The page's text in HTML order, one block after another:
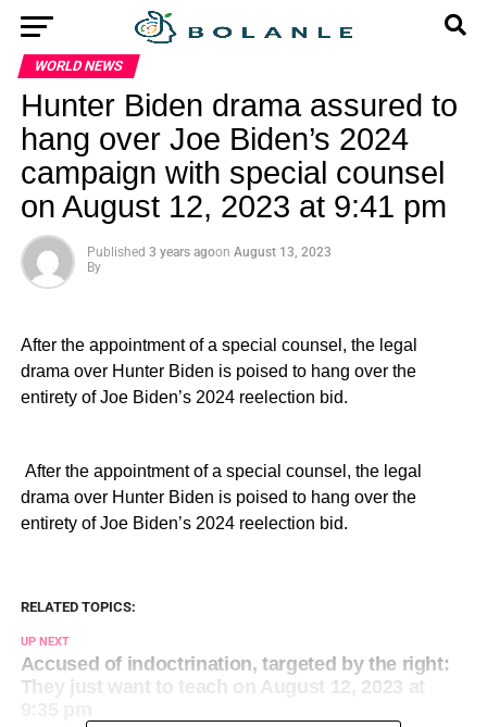
WORLD NEWS
Hunter Biden drama assured to
hang over Joe Biden’s 2024
campaign with special counsel
on August 12, 2023 at 9:41 pm
Published 3 years agoon August 13, 2023
By
After the appointment of a special counsel, the legal
drama over Hunter Biden is poised to hang over the
entirety of Joe Biden’s 2024 reelection bid.
​ After the appointment of a special counsel, the legal
drama over Hunter Biden is poised to hang over the
entirety of Joe Biden’s 2024 reelection bid.
RELATED TOPICS:
UP NEXT
Accused of indoctrination, targeted by the right:
They just want to teach on August 12, 2023 at